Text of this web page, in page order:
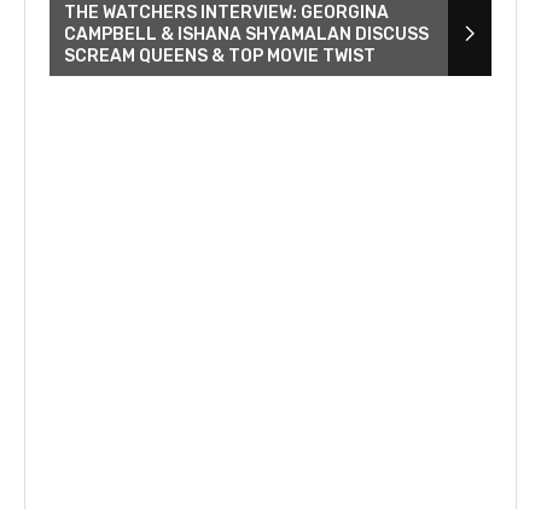
THE WATCHERS INTERVIEW: GEORGINA
CAMPBELL & ISHANA SHYAMALAN DISCUSS
SCREAM QUEENS & TOP MOVIE TWIST